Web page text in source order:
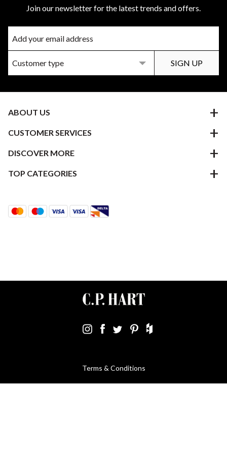
Join our newsletter for the latest trends and offers.
ABOUT US
CUSTOMER SERVICES
DISCOVER MORE
TOP CATEGORIES
Terms & Conditions